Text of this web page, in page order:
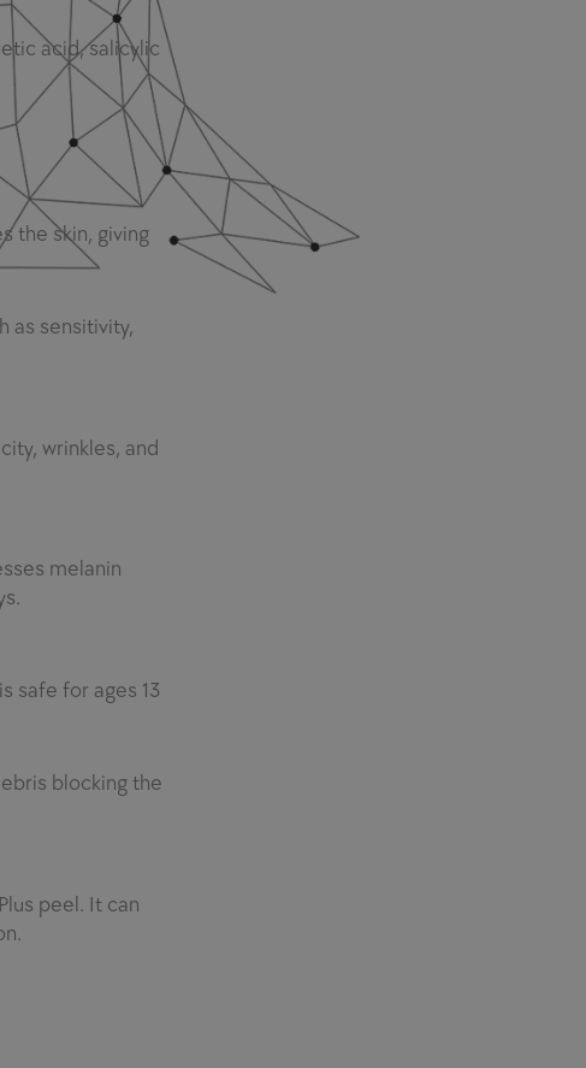
acid, salicylic
the skin, giving
as sensitivity,
wrinkles, and
melanin
safe for ages 13
blocking the
peel. It can